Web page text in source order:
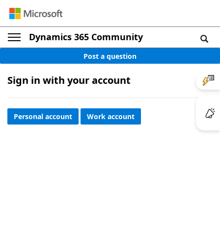
Dynamics 365 Community
Post a question
Sign in with your account
Personal account Work account